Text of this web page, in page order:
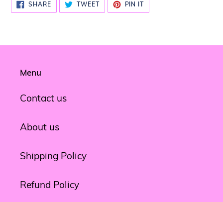
SHARESHARE
ON
FACEBOOK
TWEETTWEET
TWITTER
PIN ITPIN
PINTEREST
Menu
Contact us
About us
Shipping Policy
Refund Policy